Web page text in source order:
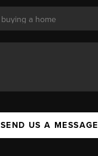
SEND US A MESSAGE